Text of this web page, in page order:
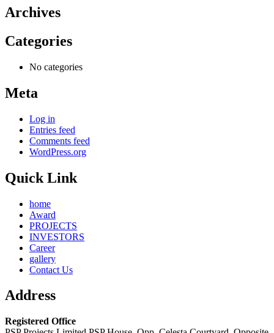
Archives
Categories
No categories
Meta
Log in
Entries feed
Comments feed
WordPress.org
Quick Link
home
Award
PROJECTS
INVESTORS
Career
gallery
Contact Us
Address
Registered Office